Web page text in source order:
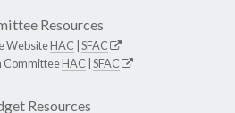
Resources
WebsiteHAC SFAC
CommitteeHAC SFAC
Resources